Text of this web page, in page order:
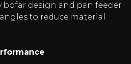
bofar design and pan feeder
to reduce material